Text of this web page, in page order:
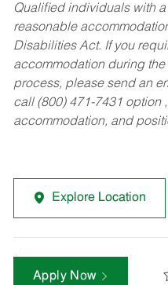
Qualified individuals with
reasonable
Disabilities Act. If you
accommodation during
process, please send an
call (800) 471-7431 option
accommodation, and
Explore Location
Apply Now